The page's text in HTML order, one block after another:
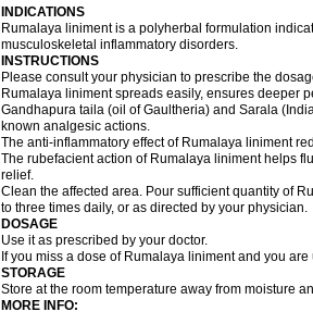
INDICATIONS
Rumalaya liniment is a polyherbal formulation
musculoskeletal inflammatory disorders.
INSTRUCTIONS
Please consult your physician to prescribe the
Rumalaya liniment spreads easily, ensures deeper
Gandhapura taila (oil of Gaultheria) and Sarala
known analgesic actions.
The anti-inflammatory effect of Rumalaya liniment
The rubefacient action of Rumalaya liniment helps
relief.
Clean the affected area. Pour sufficient quantity of
to three times daily, or as directed by your physician.
DOSAGE
Use it as prescribed by your doctor.
If you miss a dose of Rumalaya liniment and you
STORAGE
Store at the room temperature away from moisture
MORE INFO: